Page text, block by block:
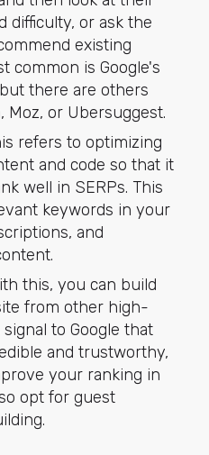
difficulty, or ask the
existing
common is Google's
there are others
Moz, or Ubersuggest.
refers to optimizing
and code so that it
well in SERPs. This
keywords in your
and
this, you can build
from other high-
to Google that
and trustworthy,
your ranking in
opt for guest